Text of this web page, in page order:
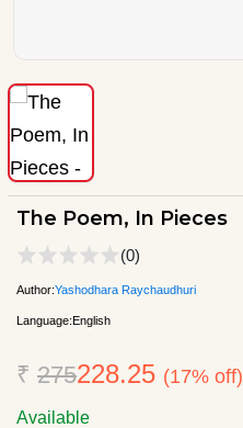
The Poem, In Pieces
(0)
Author:Yashodhara Raychaudhuri
Language:English
₹ 275228.25 (17% off)
Available